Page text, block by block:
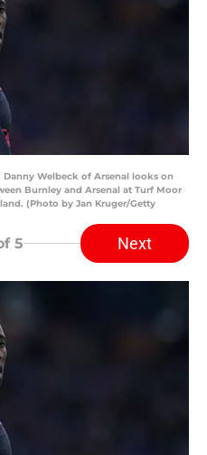
Danny Welbeck of Arsenal looks on
Burnley and Arsenal at Turf Moor
(Photo by Jan Kruger/Getty
5 Next